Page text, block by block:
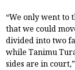
“We only went to
that we could
divided into two
while Tanimu
sides are in